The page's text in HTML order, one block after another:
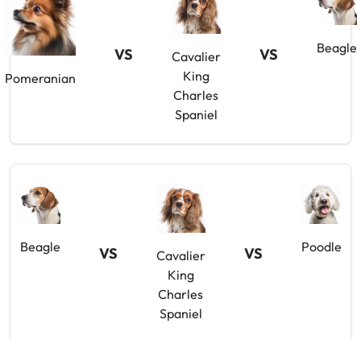
Pomeranian
VS
Cavalier
King
Charles
Spaniel
VS Beagle
Beagle VS
Cavalier
King
Charles
Spaniel
VS Poodle